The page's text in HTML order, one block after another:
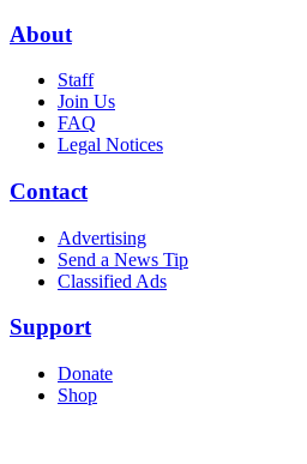
About
Staff
Join Us
FAQ
Legal Notices
Contact
Advertising
Send a News Tip
Classified Ads
Support
Donate
Shop